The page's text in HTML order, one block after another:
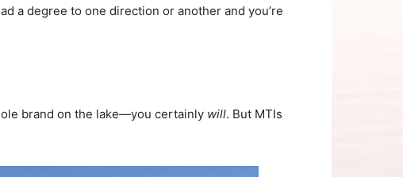
a degree to one direction or another and you’re
brand on the lake—you certainly will. But MTIs